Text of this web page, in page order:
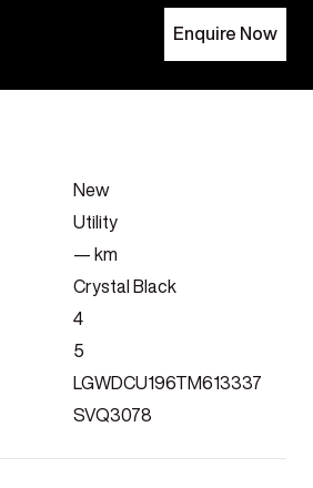
Enquire Now
New
Utility
— km
Crystal Black
4
5
LGWDCU196TM613337
SVQ3078